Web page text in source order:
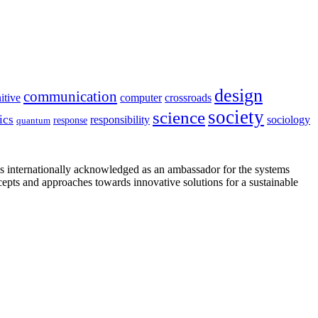
communication computer crossroads design
quantum response responsibility sciencesociety sociology
acknowledged as an ambassador for the systems
and approaches towards innovative solutions for a sustainable